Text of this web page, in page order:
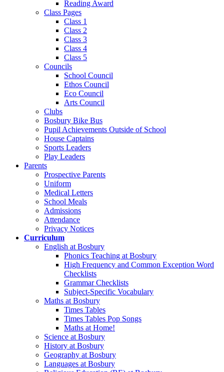
Reading Award
Class Pages
Class 1
Class 2
Class 3
Class 4
Class 5
Councils
School Council
Ethos Council
Eco Council
Arts Council
Clubs
Bosbury Bike Bus
Pupil Achievements Outside of School
House Captains
Sports Leaders
Play Leaders
Parents
Prospective Parents
Uniform
Medical Letters
School Meals
Admissions
Attendance
Privacy Notices
Curriculum
English at Bosbury
Phonics Teaching at Bosbury
High Frequency and Common Exception Word
Checklists
Grammar Checklists
Subject-Specific Vocabulary
Maths at Bosbury
Times Tables
Times Tables Pop Songs
Maths at Home!
Science at Bosbury
History at Bosbury
Geography at Bosbury
Languages at Bosbury